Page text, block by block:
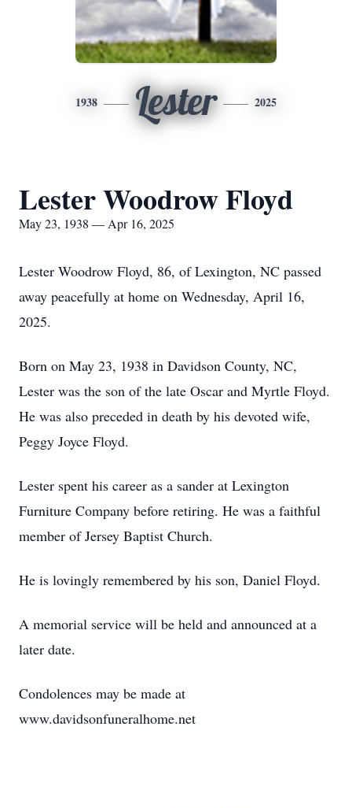
1938 Lester 2025
Lester Woodrow Floyd
May 23, 1938 — Apr 16, 2025
Lester Woodrow Floyd, 86, of Lexington, NC passed
away peacefully at home on Wednesday, April 16,
2025.
Born on May 23, 1938 in Davidson County, NC,
Lester was the son of the late Oscar and Myrtle Floyd.
He was also preceded in death by his devoted wife,
Peggy Joyce Floyd.
Lester spent his career as a sander at Lexington
Furniture Company before retiring. He was a faithful
member of Jersey Baptist Church.
He is lovingly remembered by his son, Daniel Floyd.
A memorial service will be held and announced at a
later date.
Condolences may be made at
www.davidsonfuneralhome.net